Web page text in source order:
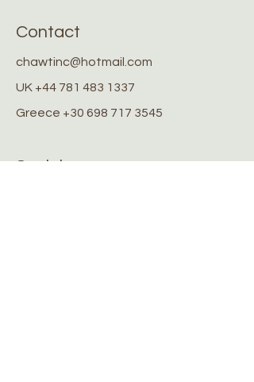
Contact
chawtinc@hotmail.com
UK +44 781 483 1337
Greece +30 698 717 3545
Socials